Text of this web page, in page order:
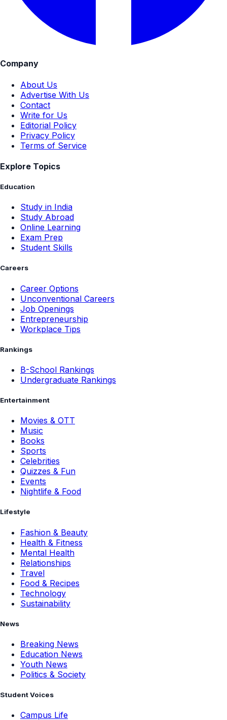
Company
About Us
Advertise With Us
Contact
Write for Us
Editorial Policy
Privacy Policy
Terms of Service
Explore Topics
Education
Study in India
Study Abroad
Online Learning
Exam Prep
Student Skills
Careers
Career Options
Unconventional Careers
Job Openings
Entrepreneurship
Workplace Tips
Rankings
B-School Rankings
Undergraduate Rankings
Entertainment
Movies & OTT
Music
Books
Sports
Celebrities
Quizzes & Fun
Events
Nightlife & Food
Lifestyle
Fashion & Beauty
Health & Fitness
Mental Health
Relationships
Travel
Food & Recipes
Technology
Sustainability
News
Breaking News
Education News
Youth News
Politics & Society
Student Voices
Campus Life